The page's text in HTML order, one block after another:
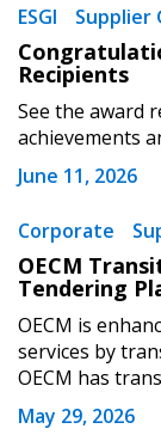
ESGI Supplier
Recipients
See the award
achievements
June 11, 2026
Corporate
OECM
Tendering
OECM is
services by
OECM has
May 29, 2026